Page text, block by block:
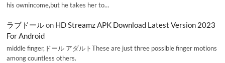
his ownincome,but he takes her to…
ラブドールon HD Streamz APK Download Latest Version 2023
For Android
middle finger,ドール アダルトThese are just three possible finger motions
among countless others.